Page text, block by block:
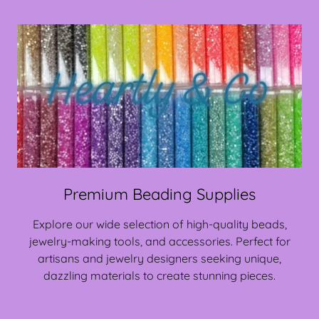
Premium Beading Supplies
Explore our wide selection of high-quality beads,
jewelry-making tools, and accessories. Perfect for
artisans and jewelry designers seeking unique,
dazzling materials to create stunning pieces.